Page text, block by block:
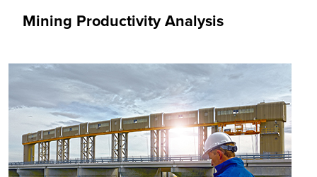
Mining Productivity Analysis